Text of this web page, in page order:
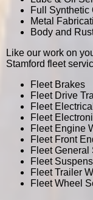
Full Synthetic
Metal
Body and
Like our work on
Stamford fleet
Fleet Brakes
Fleet Drive
Fleet Electrical
Fleet
Fleet Engine
Fleet Front
Fleet General
Fleet
Fleet Trailer
Fleet Wheel